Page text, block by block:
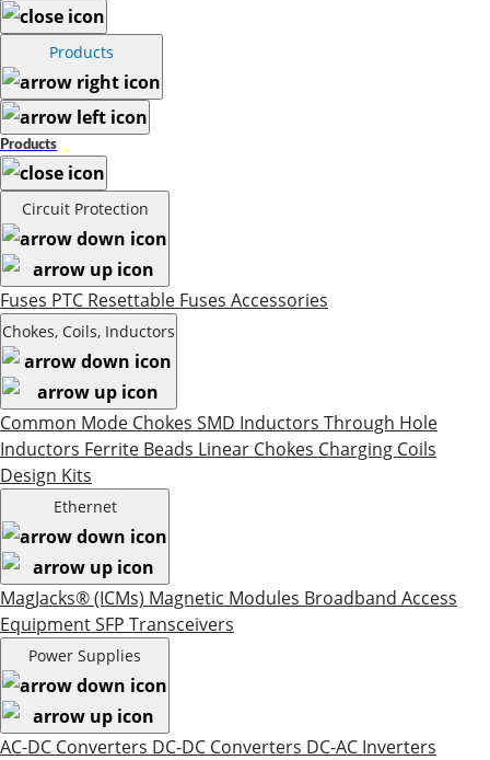
Products
Products
Circuit Protection
Fuses PTC Resettable Fuses Accessories
Chokes, Coils, Inductors
Common Mode Chokes SMD Inductors Through Hole
Inductors Ferrite Beads Linear Chokes Charging Coils
Design Kits
Ethernet
MagJacks® (ICMs) Magnetic Modules Broadband Access
EquipmentSFP Transceivers
Power Supplies
AC-DC Converters DC-DC Converters DC-AC Inverters